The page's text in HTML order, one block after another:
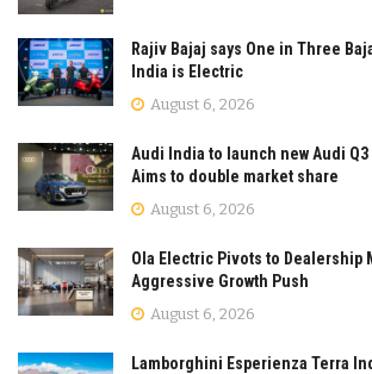
Rajiv Bajaj says One in Three
India is Electric
August 6, 2026
Audi India to launch new Audi
Aims to double market share
August 6, 2026
Ola Electric Pivots to Dealership
Aggressive Growth Push
August 6, 2026
Lamborghini Esperienza Terra